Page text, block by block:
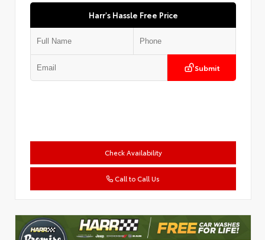
Harr's Hassle Free Price
Submit
Check Availability
Call to Call Us